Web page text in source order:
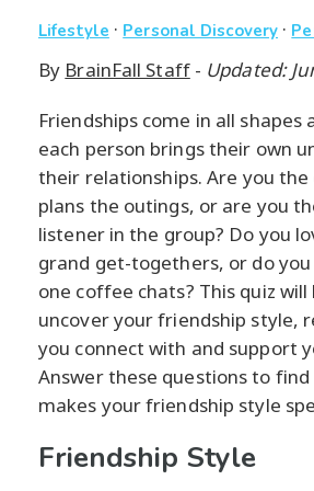
Lifestyle · Personal Discovery ·
By BrainFall Staff- Updated:
Friendships come in all shapes
each person brings their own
their relationships. Are you the
plans the outings, or are you
listener in the group? Do you
grand get-togethers, or do
one coffee chats? This quiz will
uncover your friendship style,
you connect with and support
Answer these questions to
makes your friendship style
Friendship Style